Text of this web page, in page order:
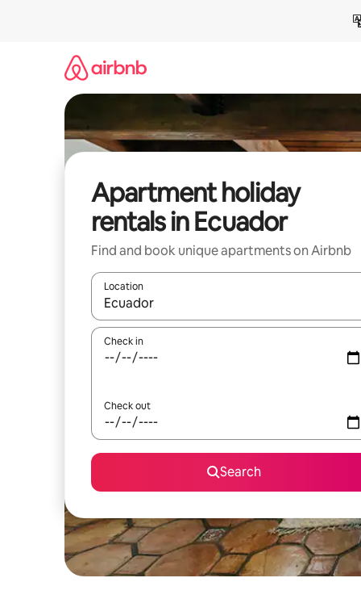
Apartment holiday
rentals in Ecuador
Find and book unique apartments on Airbnb
Location
When results are available, navigate with the up
Check in
Check out
Search